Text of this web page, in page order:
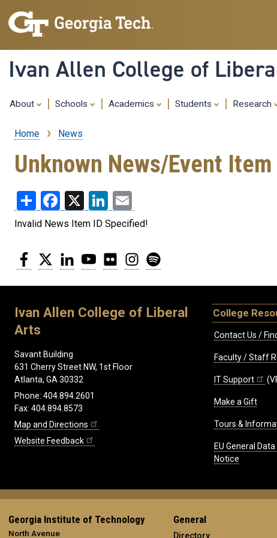
Ivan Allen College of
About Schools Academics Students Research
Breadcrumb
Home News
Unknown News/Event Item
ShareFacebook
X LinkedIn
Invalid News Item ID Specified!
Facebook
Twitter LinkedInYouTubeFlickr Instagram
Ivan Allen College of Liberal
Arts
Savant Building
631 Cherry Street NW, 1st Floor
Atlanta, GA 30332
Phone: 404.894.2601
Fax: 404.894.8573
Map and Directions
Website Feedback
College
Contact Us /
Faculty / Staff
IT Support
Make a Gift
Tours &
EU General
Notice
Georgia Institute of Technology
North Avenue
General
Directory